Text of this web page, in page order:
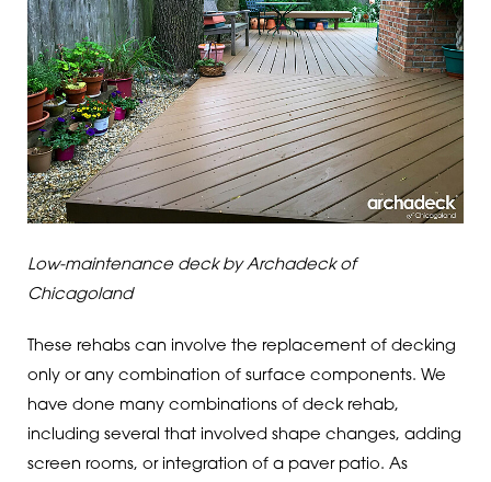
Low-maintenance deck by Archadeck of
Chicagoland
These rehabs can involve the replacement of decking
only or any combination of surface components. We
have done many combinations of deck rehab,
including several that involved shape changes, adding
screen rooms, or integration of a paver patio. As